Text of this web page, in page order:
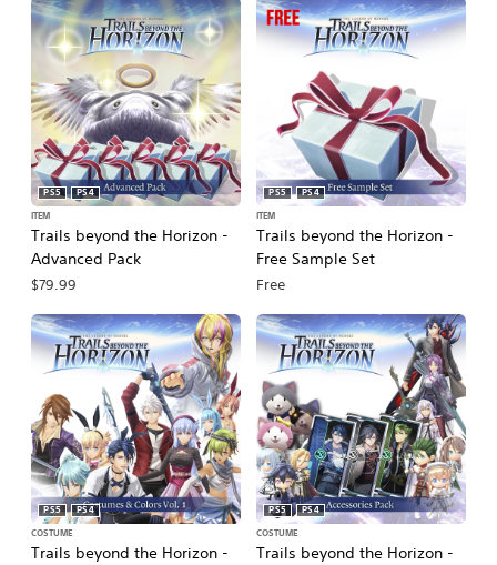
Trails beyond the Horizon -
Advanced Pack
PS5
PS4
ITEM
$79.99
Trails beyond the Horizon -
Free Sample Set
PS5
PS4
ITEM
Free
Trails beyond the Horizon -
PS5
PS4
COSTUME
Trails beyond the Horizon -
PS5
PS4
COSTUME